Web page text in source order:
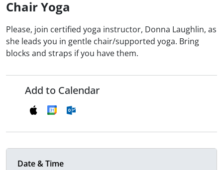
Chair Yoga
Please, join certified yoga instructor, Donna Laughlin, as
she leads you in gentle chair/supported yoga. Bring
blocks and straps if you have them.
Add to Calendar
Date & Time